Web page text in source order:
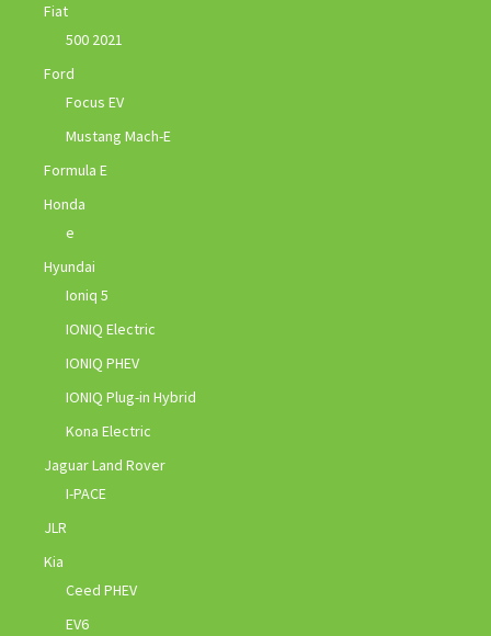
Fiat
500 2021
Ford
Focus EV
Mustang Mach-E
Formula E
Honda
e
Hyundai
Ioniq 5
IONIQ Electric
IONIQ PHEV
IONIQ Plug-in Hybrid
Kona Electric
Jaguar Land Rover
I-PACE
JLR
Kia
Ceed PHEV
EV6